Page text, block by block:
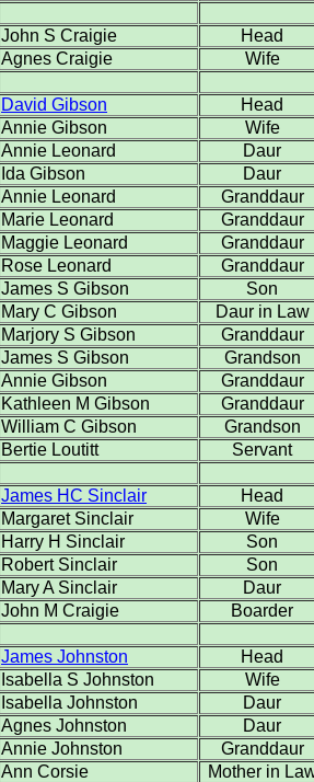
John S Craigie
Head
Agnes Craigie
Wife
David Gibson
Head
Annie Gibson
Wife
Annie Leonard
Daur
Ida Gibson
Daur
Annie Leonard
Granddaur
Marie Leonard
Granddaur
Maggie Leonard
Granddaur
Rose Leonard
Granddaur
James S Gibson
Son
Mary C Gibson
Daur in Law
Marjory S Gibson
Granddaur
James S Gibson
Grandson
Annie Gibson
Granddaur
Kathleen M Gibson
Granddaur
William C Gibson
Grandson
Bertie Loutitt
Servant
James HC Sinclair
Head
Margaret Sinclair
Wife
Harry H Sinclair
Son
Robert Sinclair
Son
Mary A Sinclair
Daur
John M Craigie
Boarder
James Johnston
Head
Isabella S Johnston
Wife
Isabella Johnston
Daur
Agnes Johnston
Daur
Annie Johnston
Granddaur
Ann Corsie
Mother in